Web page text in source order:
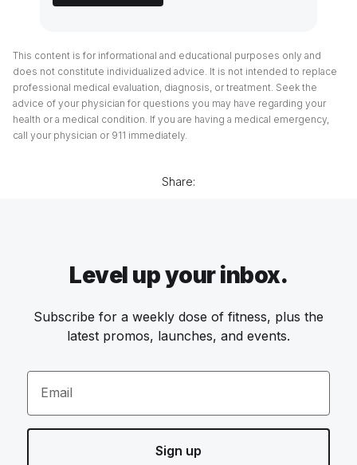
This content is for informational and educational purposes only and
does not constitute individualized advice. It is not intended to replace
professional medical evaluation, diagnosis, or treatment. Seek the
advice of your physician for questions you may have regarding your
health or a medical condition. If you are having a medical emergency,
call your physician or 911 immediately.
Share:
Level up your inbox.
Subscribe for a weekly dose of fitness, plus the
latest promos, launches, and events.
Email
Sign up